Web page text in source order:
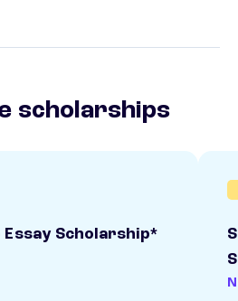
scholarships
Essay Scholarship*